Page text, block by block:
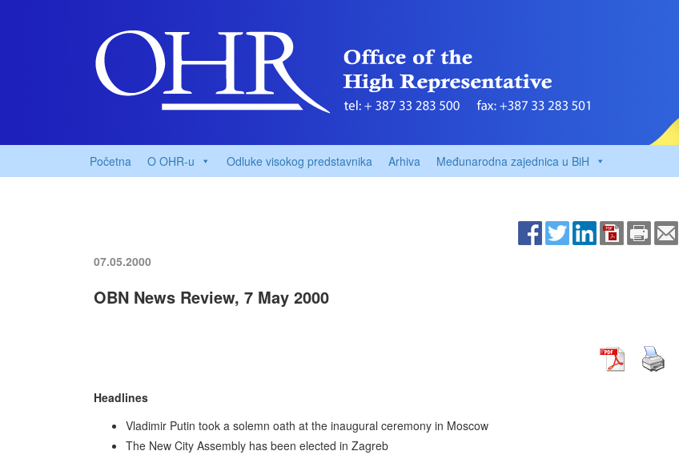
Početna O OHR-u Odluke visokog predstavnika Arhiva Međunarodna zajednica u BiH
07.05.2000
OBN News Review, 7 May 2000
Headlines
Vladimir Putin took a solemn oath at the inaugural ceremony in Moscow
The New City Assembly has been elected in Zagreb